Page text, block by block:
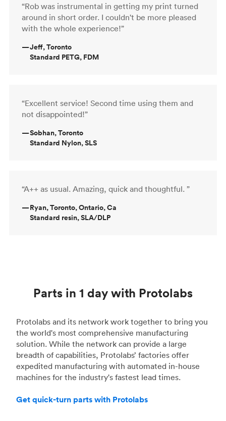
“Rob was instrumental in getting my print turned
around in short order. I couldn't be more pleased
with the whole experience!”
—Jeff, Toronto
Standard PETG, FDM
“Excellent service! Second time using them and
not disappointed!”
—Sobhan, Toronto
Standard Nylon, SLS
“A++ as usual. Amazing, quick and thoughtful. ”
—Ryan, Toronto, Ontario, Ca
Standard resin, SLA/DLP
Parts in 1 day with Protolabs
Protolabs and its network work together to bring you
the world's most comprehensive manufacturing
solution. While the network can provide a large
breadth of capabilities, Protolabs’ factories offer
expedited manufacturing with automated in-house
machines for the industry's fastest lead times.
Get quick-turn parts with Protolabs